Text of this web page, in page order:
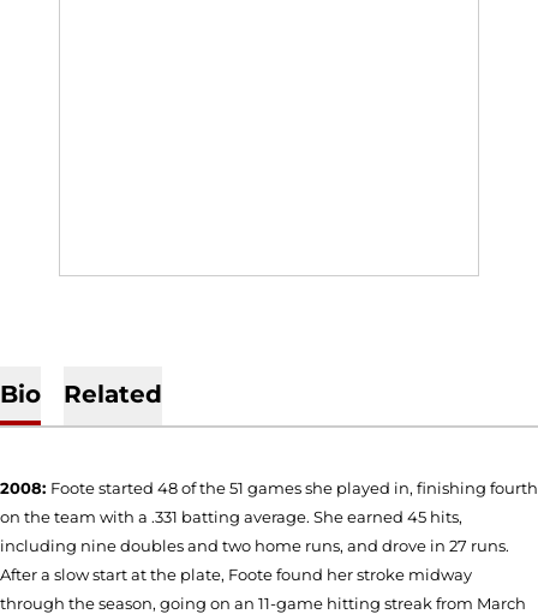
Bio Related
2008: Foote started 48 of the 51 games she played in, finishing fourth
on the team with a .331 batting average. She earned 45 hits,
including nine doubles and two home runs, and drove in 27 runs.
After a slow start at the plate, Foote found her stroke midway
through the season, going on an 11-game hitting streak from March